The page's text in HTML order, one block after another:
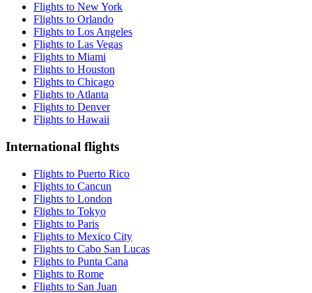
Flights to New York
Flights to Orlando
Flights to Los Angeles
Flights to Las Vegas
Flights to Miami
Flights to Houston
Flights to Chicago
Flights to Atlanta
Flights to Denver
Flights to Hawaii
International flights
Flights to Puerto Rico
Flights to Cancun
Flights to London
Flights to Tokyo
Flights to Paris
Flights to Mexico City
Flights to Cabo San Lucas
Flights to Punta Cana
Flights to Rome
Flights to San Juan